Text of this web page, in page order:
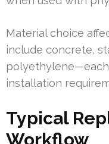
Material choice
include concrete,
installation
Typical
Workflow